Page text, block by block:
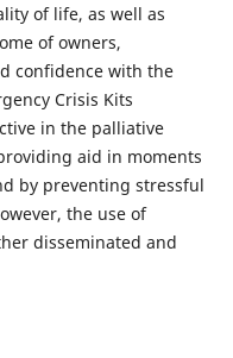
of life, as well as
of owners,
confidence with the
Crisis Kits
in the palliative
aid in moments
by preventing stressful
the use of
disseminated and